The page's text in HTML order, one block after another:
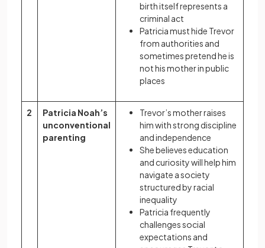
birth itself represents a
criminal act
Patricia must hide Trevor
from authorities and
sometimes pretend he is
not his mother in public
places
2
Patricia Noah’s
unconventional
parenting
Trevor’s mother raises
him with strong discipline
and independence
She believes education
and curiosity will help him
navigate a society
structured by racial
inequality
Patricia frequently
challenges social
expectations and